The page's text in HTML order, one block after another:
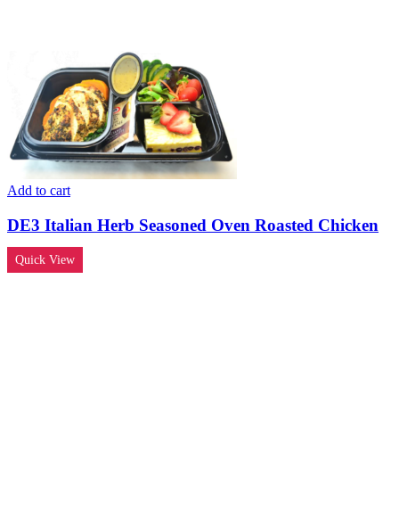
Add to cart
DE3 Italian Herb Seasoned Oven Roasted Chicken
Quick View